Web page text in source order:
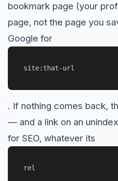
bookmark page (your
page, not the page you
Google for
site:that-url
. If nothing comes back,
— and a link on an
for SEO, whatever its
rel